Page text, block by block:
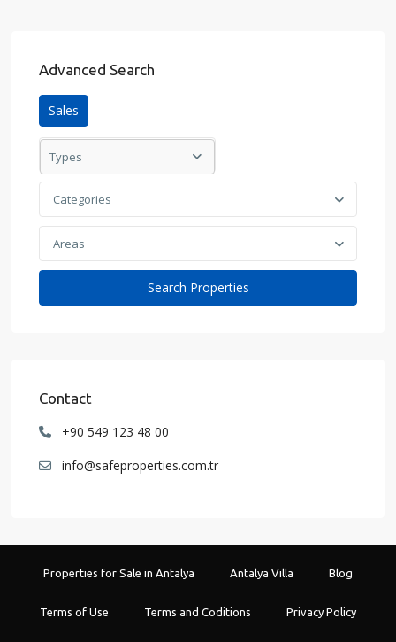
Advanced Search
Sales
Types
Categories
Areas
Contact
+90 549 123 48 00
info@safeproperties.com.tr
Properties for Sale in Antalya Antalya Villa Blog
Terms of Use Terms and Coditions Privacy Policy